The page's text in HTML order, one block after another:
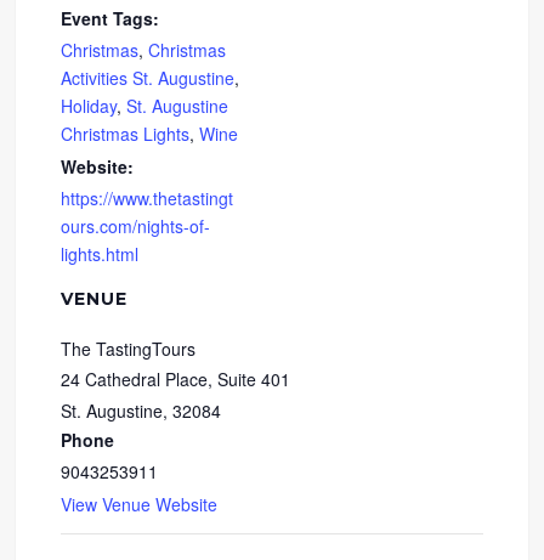
Event Tags:
Christmas,Christmas
Activities St. Augustine,
Holiday,St. Augustine
Christmas Lights,Wine
Website:
https://www.thetastingt
ours.com/nights-of-
lights.html
VENUE
The TastingTours
24 Cathedral Place, Suite 401
St. Augustine, 32084
Phone
9043253911
View Venue Website